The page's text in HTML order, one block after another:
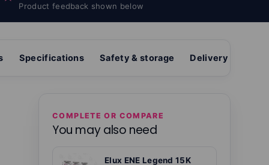
Product feedback shown below
Specifications Safety & storage Delivery &
COMPLETE OR COMPARE
You may also need
Elux ENE Legend 15K